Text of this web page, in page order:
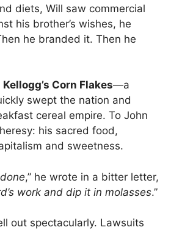
diets, Will saw commercial
his brother’s wishes, he
he branded it. Then he
Kellogg’s Corn Flakes—a
swept the nation and
cereal empire. To John
his sacred food,
and sweetness.
,” he wrote in a bitter letter,
work and dip it in molasses.”
out spectacularly. Lawsuits